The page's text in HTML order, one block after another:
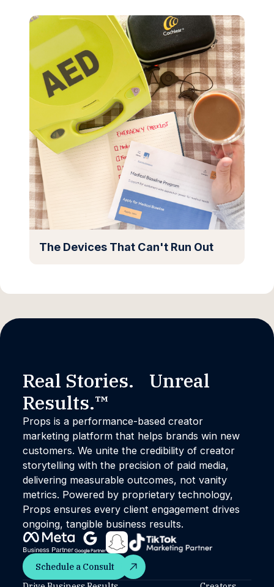
The Devices That Can't Run Out
Real Stories. Unreal
Results.™
Props is a performance-based creator
marketing platform that helps brands win new
customers. We unite the credibility of creator
storytelling with the precision of paid media,
delivering measurable outcomes, not vanity
metrics. Powered by proprietary technology,
Props ensures every client engagement drives
ongoing, tangible business results.
Schedule a Consult
Schedule a Consult